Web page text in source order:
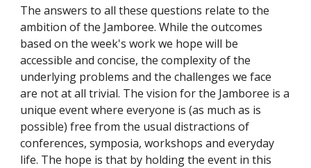
The answers to all these questions relate to the
ambition of the Jamboree. While the outcomes
based on the week's work we hope will be
accessible and concise, the complexity of the
underlying problems and the challenges we face
are not at all trivial. The vision for the Jamboree is a
unique event where everyone is (as much as is
possible) free from the usual distractions of
conferences, symposia, workshops and everyday
life. The hope is that by holding the event in this